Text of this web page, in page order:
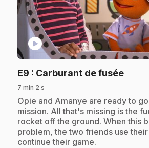
play_circle
E9 : Carburant de fusée.
7 min 2 s
.Opie and Amanye are ready to
mission. All that's missing is the
rocket off the ground. When this
problem, the two friends use
continue their game.